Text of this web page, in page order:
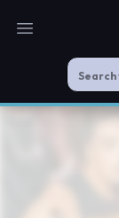
Open main